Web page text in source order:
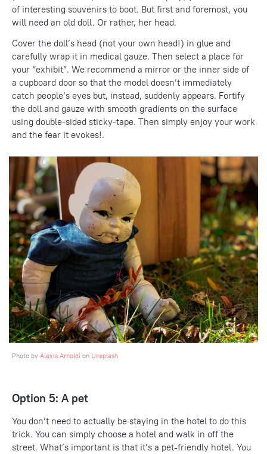
of interesting souvenirs to boot. But first and foremost, you
will need an old doll. Or rather, her head.
Cover the doll’s head (not your own head!) in glue and
carefully wrap it in medical gauze. Then select a place for
your “exhibit”. We recommend a mirror or the inner side of
a cupboard door so that the model doesn’t immediately
catch people’s eyes but, instead, suddenly appears. Fortify
the doll and gauze with smooth gradients on the surface
using double-sided sticky-tape. Then simply enjoy your work
and the fear it evokes!.
Photo by Alexis Arnoldi on Unsplash
Option 5: A pet
You don’t need to actually be staying in the hotel to do this
trick. You can simply choose a hotel and walk in off the
street. What’s important is that it’s a pet-friendly hotel. You